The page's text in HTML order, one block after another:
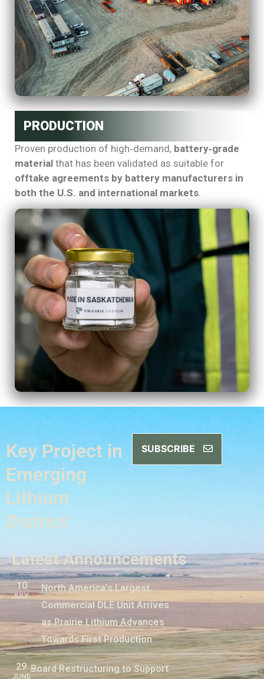
PRODUCTION
Proven production of high‑demand, battery‑grade
material that has been validated as suitable for
offtake agreements by battery manufacturers in
both the U.S. and international markets
Key Project in
Emerging
Lithium
District
SUBSCRIBE
Latest Announcements
10
JULY
North America's Largest
Commercial DLE Unit Arrives
as Prairie Lithium Advances
Towards First Production
29
JUNE
Board Restructuring to Support